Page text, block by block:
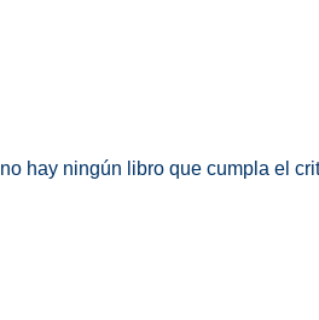
no hay ningún libro que cumpla el